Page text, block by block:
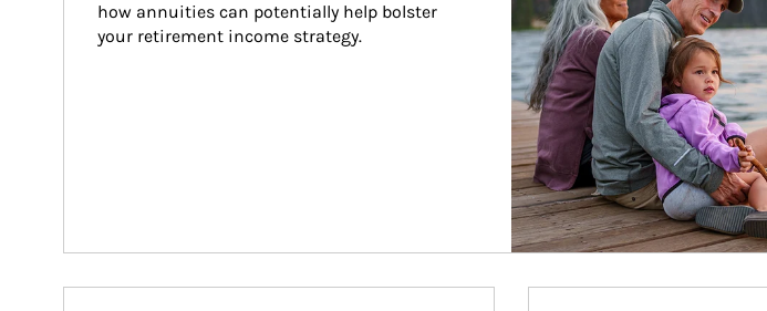
how annuities can potentially help bolster
your retirement income strategy.